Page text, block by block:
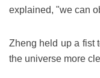
explained, "we can
Zheng held up a fist
the universe more